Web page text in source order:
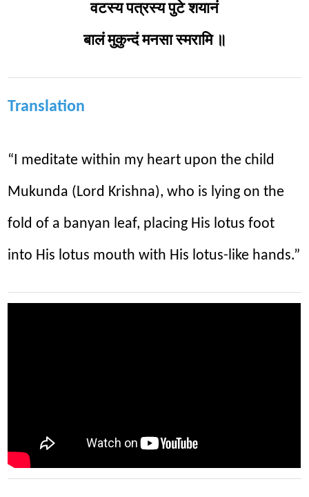
वटस्य पत्रस्य पुटे शयानं
बालं मुकुन्दं मनसा स्मरामि ॥
Translation
“I meditate within my heart upon the child
Mukunda (Lord Krishna), who is lying on the
fold of a banyan leaf, placing His lotus foot
into His lotus mouth with His lotus-like hands.”